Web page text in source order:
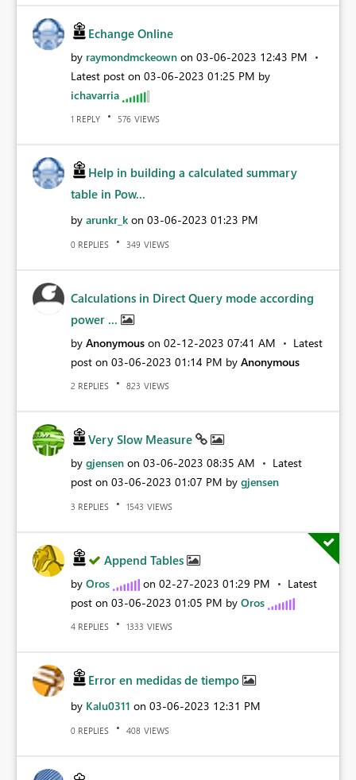
Echange Online
by raymondmckeown on ‎03-06-2023 12:43 PM
Latest post on ‎03-06-2023 01:25 PM by
ichavarria
1 REPLY 576 VIEWS
Help in building a calculated summary
table in Pow...
by arunkr_k on ‎03-06-2023 01:23 PM
0 REPLIES 349 VIEWS
Calculations in Direct Query mode according
power ...
by Anonymous on ‎02-12-2023 07:41 AM
Latest
post on ‎03-06-2023 01:14 PM by Anonymous
2 REPLIES 823 VIEWS
Very Slow Measure
by gjensen on ‎03-06-2023 08:35 AM
Latest
post on ‎03-06-2023 01:07 PM by gjensen
3 REPLIES 1543 VIEWS
Append Tables
by Oros on ‎02-27-2023 01:29 PM
Latest
post on ‎03-06-2023 01:05 PM by Oros
4 REPLIES 1333 VIEWS
Error en medidas de tiempo
by Kalu0311 on ‎03-06-2023 12:31 PM
0 REPLIES 408 VIEWS